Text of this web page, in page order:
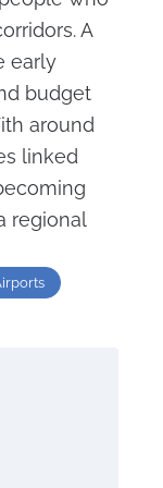
A
early
budget
around
linked
regional